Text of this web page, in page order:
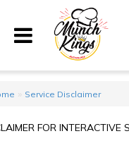
» Service Disclaimer
FOR INTERACTIVE